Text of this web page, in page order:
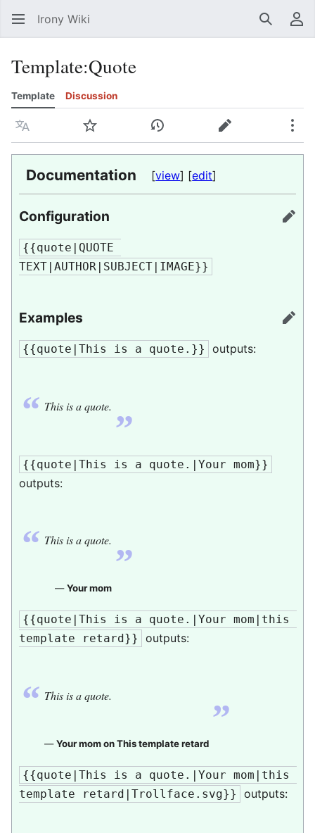
Irony Wiki Search
Template:Quote
Template Discussion
Language Watch View historyEdit
Documentation [view] [edit]
Configuration edit
{{quote|QUOTE
TEXT|AUTHOR|SUBJECT|IMAGE}}
Examples edit
{{quote|This is a quote.}} outputs:
“ This is a quote. „
{{quote|This is a quote.|Your mom}}
outputs:
“ This is a quote. „
—Your mom
{{quote|This is a quote.|Your mom|this
template retard}}
outputs:
“ This is a quote. „
—Your mom on This template retard
{{quote|This is a quote.|Your mom|this
template retard|Trollface.svg}}
outputs: